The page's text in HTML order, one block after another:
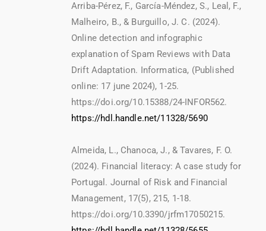
Arriba-Pérez, F., García-Méndez, S., Leal, F.,
Malheiro, B., & Burguillo, J. C. (2024).
Online detection and infographic
explanation of Spam Reviews with Data
Drift Adaptation. Informatica, (Published
online: 17 june 2024), 1-25.
https://doi.org/10.15388/24-INFOR562.
https://hdl.handle.net/11328/5690
Almeida, L., Chanoca, J., & Tavares, F. O.
(2024). Financial literacy: A case study for
Portugal. Journal of Risk and Financial
Management, 17(5), 215, 1-18.
https://doi.org/10.3390/jrfm17050215.